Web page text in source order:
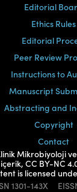
Editorial
Ethics Rules
Editorial
Peer Review
Instructions to
Manuscript
Abstracting and
Copyright
Contact
Mikrobiyoloji
CC BY-NC
is licensed
1301-143X